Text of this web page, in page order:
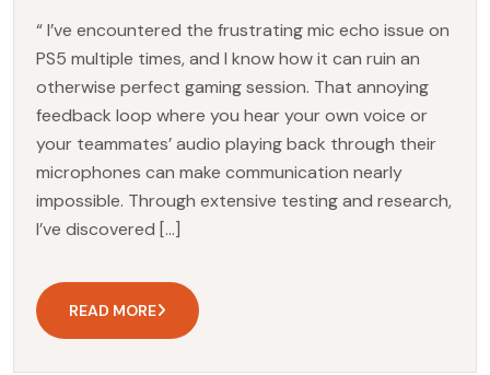
“ I’ve encountered the frustrating mic echo issue on
PS5 multiple times, and I know how it can ruin an
otherwise perfect gaming session. That annoying
feedback loop where you hear your own voice or
your teammates’ audio playing back through their
microphones can make communication nearly
impossible. Through extensive testing and research,
I’ve discovered […]
READ MORE